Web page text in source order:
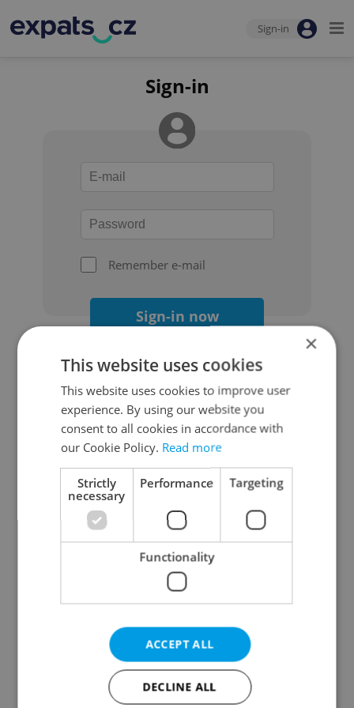
Sign-in
Sign-in
Remember e-mail
Sign-in now
Continue with Google
Continue with Apple
Continue with Seznam
Continue with Facebook
Create a new e-mail account
×
This website uses cookies
This website uses cookies to improve user
experience. By using our website you
consent to all cookies in accordance with
our Cookie Policy. Read more
Strictly
necessary
Performance Targeting
Functionality
ACCEPT ALL
DECLINE ALL